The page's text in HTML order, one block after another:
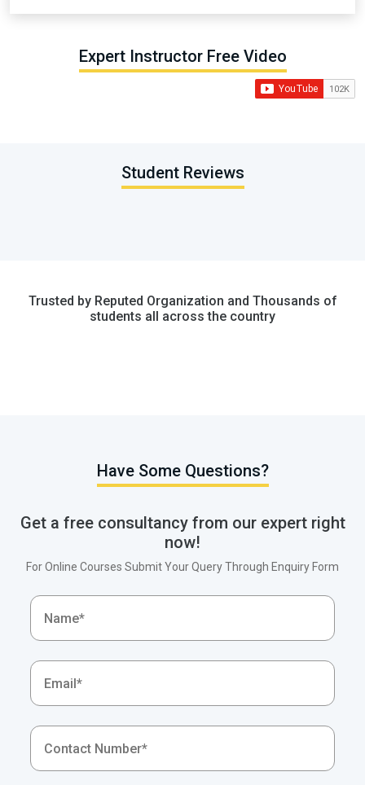
Expert Instructor Free Video
Student Reviews
Trusted by Reputed Organization and Thousands of
students all across the country
Have Some Questions?
Get a free consultancy from our expert right
now!
For Online Courses Submit Your Query Through Enquiry Form